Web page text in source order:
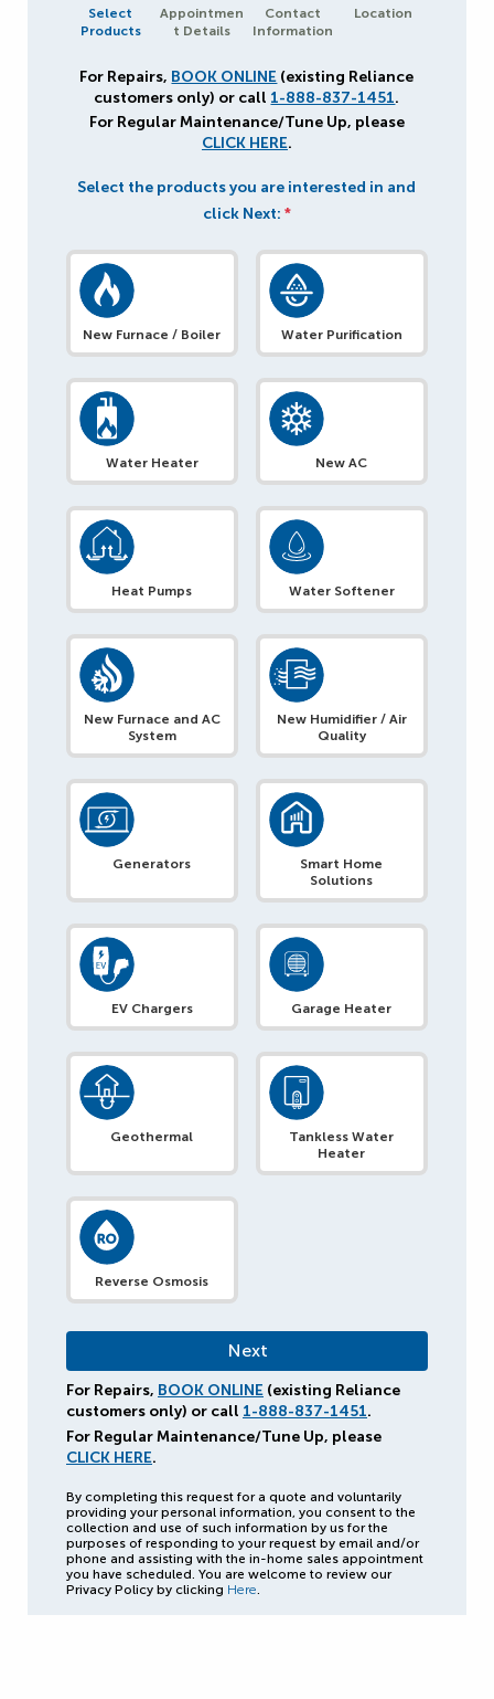
Select
Products
Appointmen
t Details
Contact
Information
Location
For Repairs, BOOK ONLINE (existing Reliance
customers only) or call 1-888-837-1451.
For Regular Maintenance/Tune Up, please
CLICK HERE.
Select the products you are interested in and
click Next: *
New Furnace / Boiler Water Purification
Water Heater New AC
Heat Pumps Water Softener
New Furnace and AC
System
New Humidifier / Air
Quality
Generators
Smart Home
Solutions
EV Chargers Garage Heater
Geothermal
Tankless Water
Heater
Reverse Osmosis
For Repairs, BOOK ONLINE (existing Reliance
customers only) or call 1-888-837-1451.
For Regular Maintenance/Tune Up, please
CLICK HERE.
By completing this request for a quote and voluntarily
providing your personal information, you consent to the
collection and use of such information by us for the
purposes of responding to your request by email and/or
phone and assisting with the in-home sales appointment
you have scheduled. You are welcome to review our
Privacy Policy by clicking Here